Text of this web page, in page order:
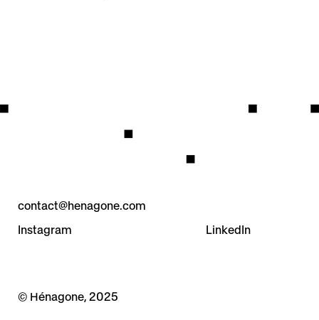
contact@henagone.com
Instagram
LinkedIn
© Hénagone, 2025